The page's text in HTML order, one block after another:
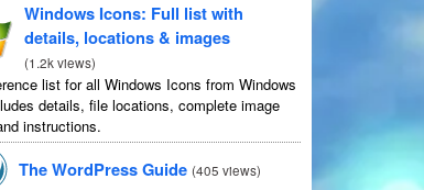
Windows Icons: Full list with
details, locations & images
(1.2k views)
list for all Windows Icons from Windows
details, file locations, complete image
instructions.
The WordPress Guide (405 views)